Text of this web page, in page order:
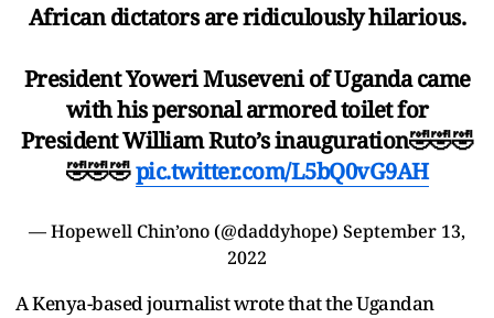
African dictators are ridiculously hilarious.
President Yoweri Museveni of Uganda came
with his personal armored toilet for
President William Ruto’s inauguration🤣🤣🤣
🤣🤣🤣pic.twitter.com/L5bQ0vG9AH
— Hopewell Chin’ono (@daddyhope) September 13,
2022
A Kenya-based journalist wrote that the Ugandan